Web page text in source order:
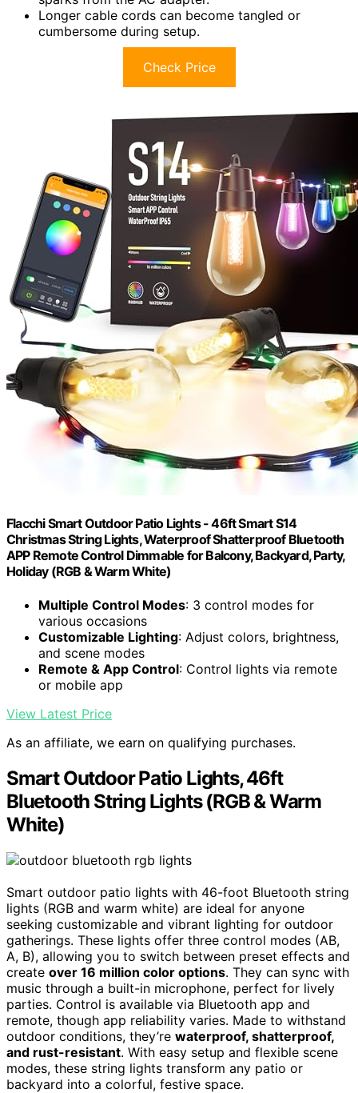
Longer cable cords can become tangled or
cumbersome during setup.
Check Price
Flacchi Smart Outdoor Patio Lights - 46ft Smart S14
Christmas String Lights, Waterproof Shatterproof Bluetooth
APP Remote Control Dimmable for Balcony, Backyard, Party,
Holiday (RGB & Warm White)
Multiple Control Modes: 3 control modes for
various occasions
Customizable Lighting: Adjust colors, brightness,
and scene modes
Remote & App Control: Control lights via remote
or mobile app
View Latest Price
As an affiliate, we earn on qualifying purchases.
Smart Outdoor Patio Lights, 46ft
Bluetooth String Lights (RGB & Warm
White)
Smart outdoor patio lights with 46-foot Bluetooth string
lights (RGB and warm white) are ideal for anyone
seeking customizable and vibrant lighting for outdoor
gatherings. These lights offer three control modes (AB,
A, B), allowing you to switch between preset effects and
create over 16 million color options. They can sync with
music through a built-in microphone, perfect for lively
parties. Control is available via Bluetooth app and
remote, though app reliability varies. Made to withstand
outdoor conditions, they’re waterproof, shatterproof,
and rust-resistant. With easy setup and flexible scene
modes, these string lights transform any patio or
backyard into a colorful, festive space.